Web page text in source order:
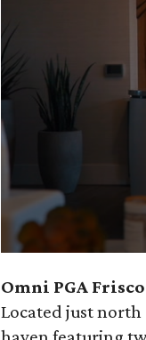
seconds
of
Omni PGA
Located just north